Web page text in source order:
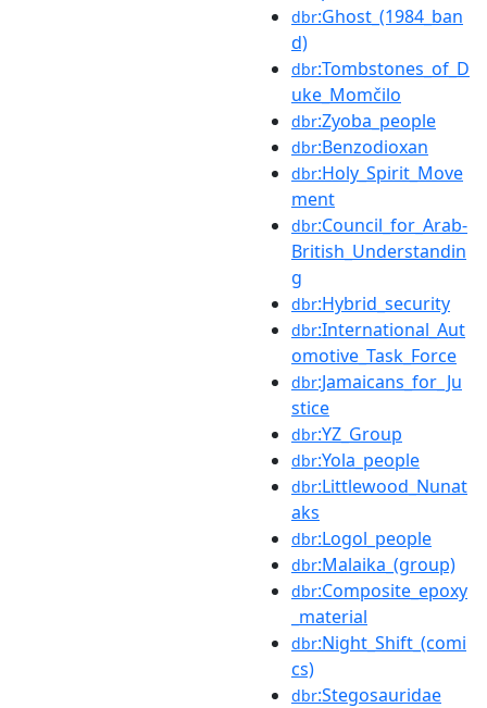
dbr:Ghost_(1984_ban
d)
dbr:Tombstones_of_D
uke_Momčilo
dbr:Zyoba_people
dbr:Benzodioxan
dbr:Holy_Spirit_Move
ment
dbr:Council_for_Arab-
British_Understandin
g
dbr:Hybrid_security
dbr:International_Aut
omotive_Task_Force
dbr:Jamaicans_for_Ju
stice
dbr:YZ_Group
dbr:Yola_people
dbr:Littlewood_Nunat
aks
dbr:Logol_people
dbr:Malaika_(group)
dbr:Composite_epoxy
_material
dbr:Night_Shift_(comi
cs)
dbr:Stegosauridae